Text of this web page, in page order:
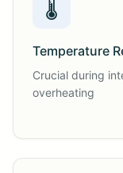
🌡️
Temperature
Crucial during
overheating